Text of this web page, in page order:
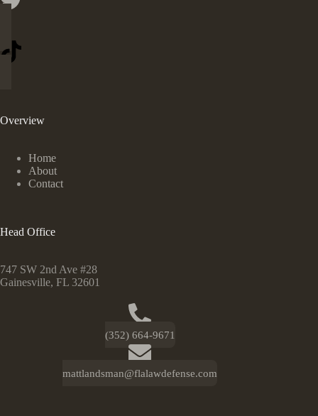
Overview
Home
About
Contact
Head Office
747 SW 2nd Ave #28
Gainesville, FL 32601
(352) 664-9671
mattlandsman@flalawdefense.com